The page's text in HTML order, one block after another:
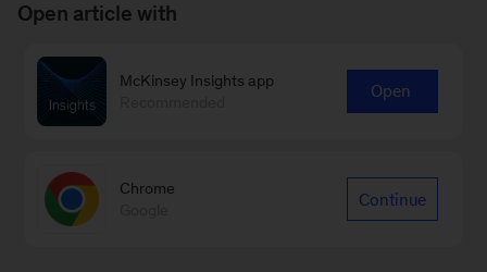
Sign up for email subscriptions
Open article with
McKinsey Insights app
Open
Chrome
Continue